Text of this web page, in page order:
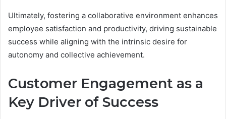
Ultimately, fostering a collaborative environment enhances
employee satisfaction and productivity, driving sustainable
success while aligning with the intrinsic desire for
autonomy and collective achievement.
Customer Engagement as a
Key Driver of Success